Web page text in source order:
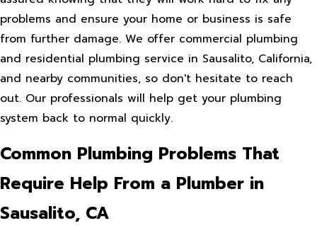
problems and ensure your home or business is safe
from further damage. We offer commercial plumbing
and residential plumbing service in Sausalito, California,
and nearby communities, so don't hesitate to reach
out. Our professionals will help get your plumbing
system back to normal quickly.
Common Plumbing Problems That
Require Help From a Plumber in
Sausalito, CA